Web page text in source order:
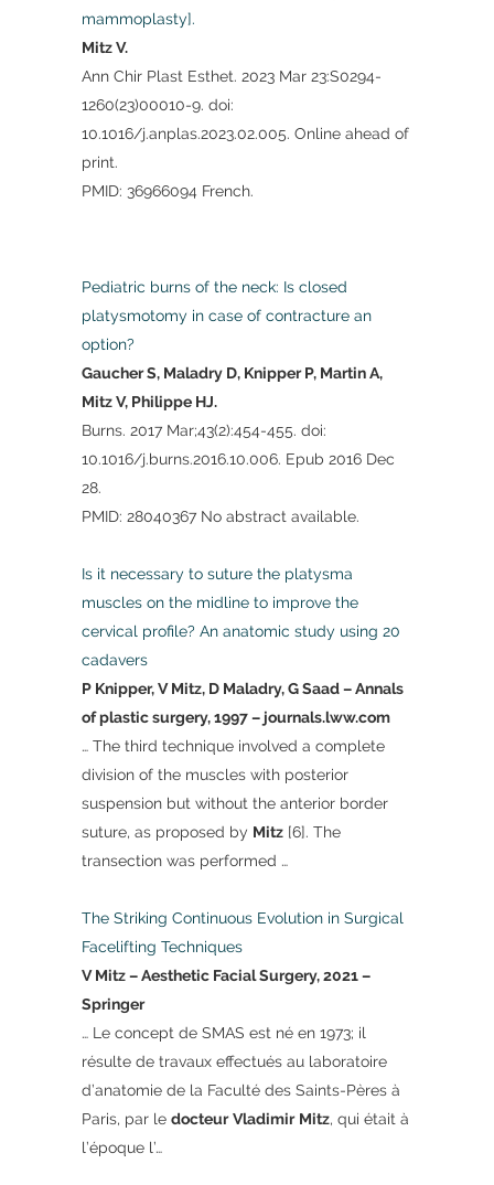
mammoplasty].
Mitz V.
Ann Chir Plast Esthet. 2023 Mar 23:S0294-
1260(23)00010-9. doi:
10.1016/j.anplas.2023.02.005. Online ahead of
print.
PMID: 36966094 French.
Pediatric burns of the neck: Is closed
platysmotomy in case of contracture an
option?
Gaucher S, Maladry D, Knipper P, Martin A,
Mitz V, Philippe HJ.
Burns. 2017 Mar;43(2):454-455. doi:
10.1016/j.burns.2016.10.006. Epub 2016 Dec
28.
PMID: 28040367 No abstract available.
Is it necessary to suture the platysma
muscles on the midline to improve the
cervical profile? An anatomic study using 20
cadavers
P Knipper, V Mitz, D Maladry, G Saad – Annals
of plastic surgery, 1997 – journals.lww.com
… The third technique involved a complete
division of the muscles with posterior
suspension but without the anterior border
suture, as proposed by Mitz [6]. The
transection was performed …
The Striking Continuous Evolution in Surgical
Facelifting Techniques
V Mitz – Aesthetic Facial Surgery, 2021 –
Springer
… Le concept de SMAS est né en 1973; il
résulte de travaux effectués au laboratoire
d’anatomie de la Faculté des Saints-Pères à
Paris, par le docteur Vladimir Mitz, qui était à
l’époque l’…